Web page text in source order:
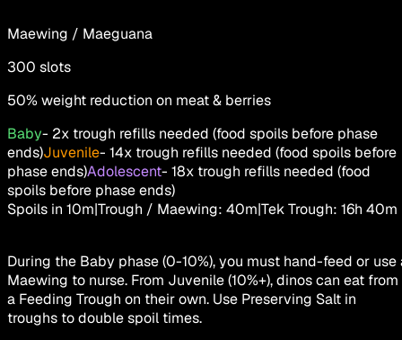
Maewing / Maeguana
300 slots
50% weight reduction on meat & berries
Baby- 2x trough refills needed (food spoils before phase
ends)Juvenile- 14x trough refills needed (food spoils before
phase ends)Adolescent- 18x trough refills needed (food
spoils before phase ends)
Spoils in 10m|Trough / Maewing: 40m|Tek Trough: 16h 40m
During the Baby phase (0-10%), you must hand-feed or use
Maewing to nurse. From Juvenile (10%+), dinos can eat from
a Feeding Trough on their own. Use Preserving Salt in
troughs to double spoil times.